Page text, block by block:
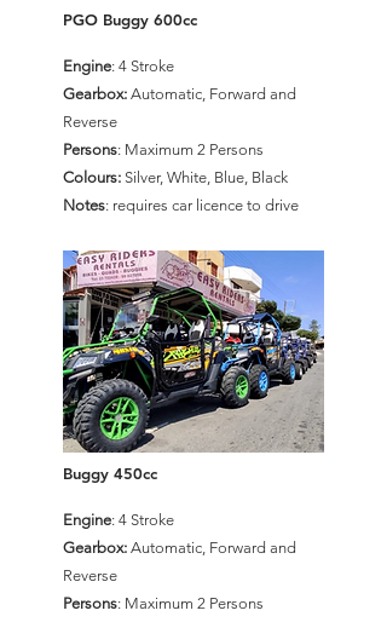
PGO Buggy 600cc
Engine: 4 Stroke
Gearbox: Automatic, Forward and
Reverse
Persons: Maximum 2 Persons
Colours: Silver, White, Blue, Black
Notes: requires car licence to drive
Buggy 450cc
Engine: 4 Stroke
Gearbox: Automatic, Forward and
Reverse
Persons: Maximum 2 Persons